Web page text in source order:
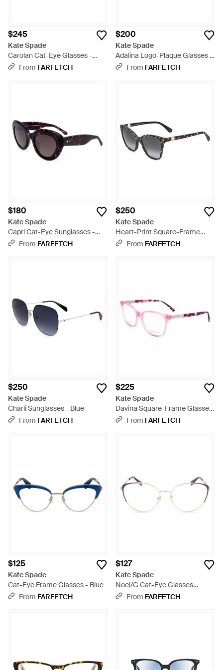
$245
Kate Spade
Carolan Cat-Eye Glasses -
BlackFrom FARFETCH
$200
Kate Spade
Adalina Logo-Plaque Glasses -
WhiteFrom FARFETCH
$180
Kate Spade
Capri Cat-Eye Sunglasses -
BrownFrom FARFETCH
$250
Kate Spade
Heart-Print Square-Frame
Sunglasses - Metallic
From FARFETCH
$250
Kate Spade
Charli Sunglasses - Blue
From FARFETCH
$225
Kate Spade
Davina Square-Frame Glasses
- PinkFrom FARFETCH
$125
Kate Spade
Cat-Eye Frame Glasses - Blue
From FARFETCH
$127
Kate Spade
Noel/G Cat-Eye Glasses
Frames - Natural
From FARFETCH